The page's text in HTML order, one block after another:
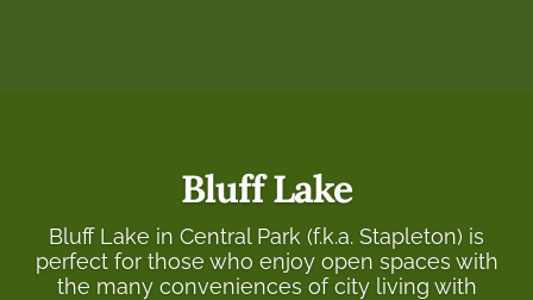
Bluff Lake
Bluff Lake in Central Park (f.k.a. Stapleton) is
perfect for those who enjoy open spaces with
the many conveniences of city living with